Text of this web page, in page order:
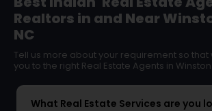
Realtors in and Near
NC
Tell us more about your requirement so
you to the right Real Estate Agents in
What Real Estate Services are you